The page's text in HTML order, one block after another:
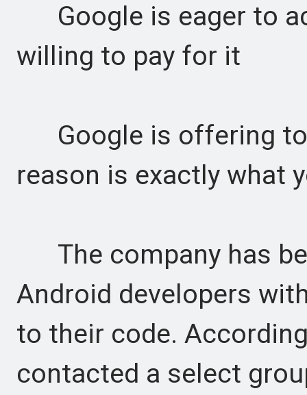
Google is eager to
willing to pay for it
Google is offering to
reason is exactly what
The company has
Android developers
to their code.
contacted a select